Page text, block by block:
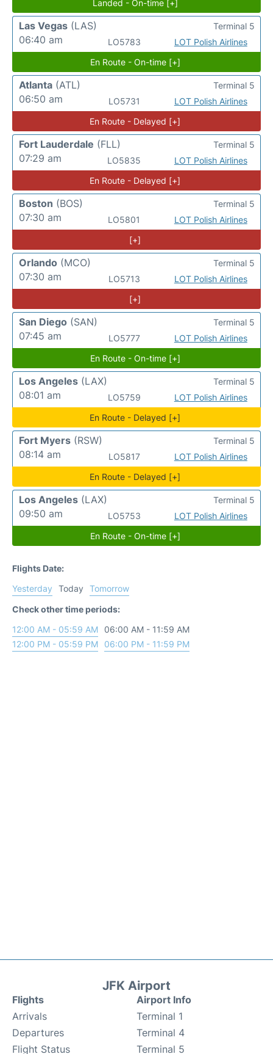
Landed - On-time [+]
Las Vegas (LAS)
06:40 am
LO5783 LOT Polish Airlines
Terminal 5
En Route - On-time [+]
Atlanta (ATL)
06:50 am
LO5731 LOT Polish Airlines
Terminal 5
En Route - Delayed [+]
Fort Lauderdale (FLL)
07:29 am
LO5835 LOT Polish Airlines
Terminal 5
En Route - Delayed [+]
Boston (BOS)
07:30 am
LO5801 LOT Polish Airlines
Terminal 5
[+]
Orlando (MCO)
07:30 am
LO5713 LOT Polish Airlines
Terminal 5
[+]
San Diego (SAN)
07:45 am
LO5777 LOT Polish Airlines
Terminal 5
En Route - On-time [+]
Los Angeles (LAX)
08:01 am
LO5759 LOT Polish Airlines
Terminal 5
En Route - Delayed [+]
Fort Myers (RSW)
08:14 am
LO5817 LOT Polish Airlines
Terminal 5
En Route - Delayed [+]
Los Angeles (LAX)
09:50 am
LO5753 LOT Polish Airlines
Terminal 5
En Route - On-time [+]
Flights Date:
Yesterday
Today
Tomorrow
Check other time periods:
12:00 AM - 05:59 AM
06:00 AM - 11:59 AM
12:00 PM - 05:59 PM
06:00 PM - 11:59 PM
JFK Airport
Flights
Arrivals
Departures
Flight Status
Airport Info
Terminal 1
Terminal 4
Terminal 5